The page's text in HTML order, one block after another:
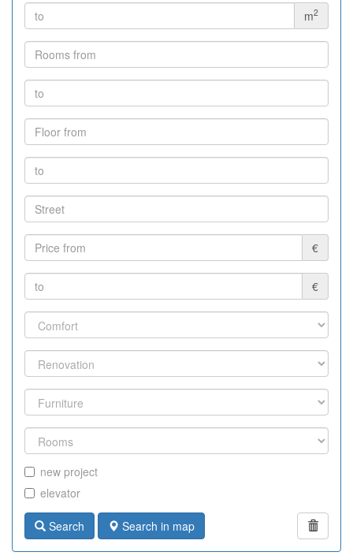
m2
€
€
new project
elevator
Search Search in map